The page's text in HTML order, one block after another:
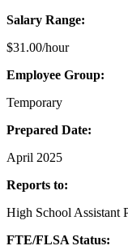
Salary Range:
$31.00/hour
Employee Group:
Temporary
Prepared Date:
April 2025
Reports to:
High School Assistant
FTE/FLSA Status: